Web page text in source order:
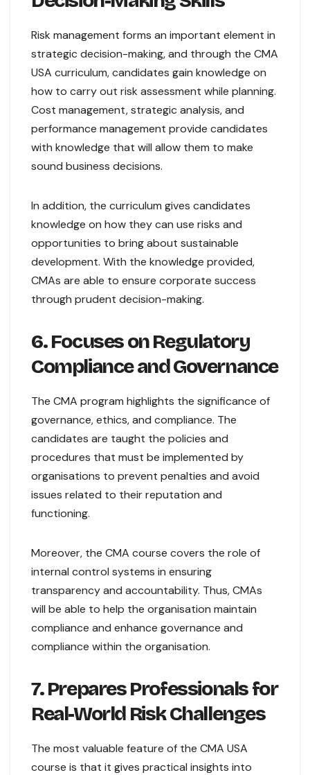
Risk management forms an important element in
strategic decision-making, and through the CMA
USA curriculum, candidates gain knowledge on
how to carry out risk assessment while planning.
Cost management, strategic analysis, and
performance management provide candidates
with knowledge that will allow them to make
sound business decisions.
In addition, the curriculum gives candidates
knowledge on how they can use risks and
opportunities to bring about sustainable
development. With the knowledge provided,
CMAs are able to ensure corporate success
through prudent decision-making.
6. Focuses on Regulatory
Compliance and Governance
The CMA program highlights the significance of
governance, ethics, and compliance. The
candidates are taught the policies and
procedures that must be implemented by
organisations to prevent penalties and avoid
issues related to their reputation and
functioning.
Moreover, the CMA course covers the role of
internal control systems in ensuring
transparency and accountability. Thus, CMAs
will be able to help the organisation maintain
compliance and enhance governance and
compliance within the organisation.
7. Prepares Professionals for
Real-World Risk Challenges
The most valuable feature of the CMA USA
course is that it gives practical insights into